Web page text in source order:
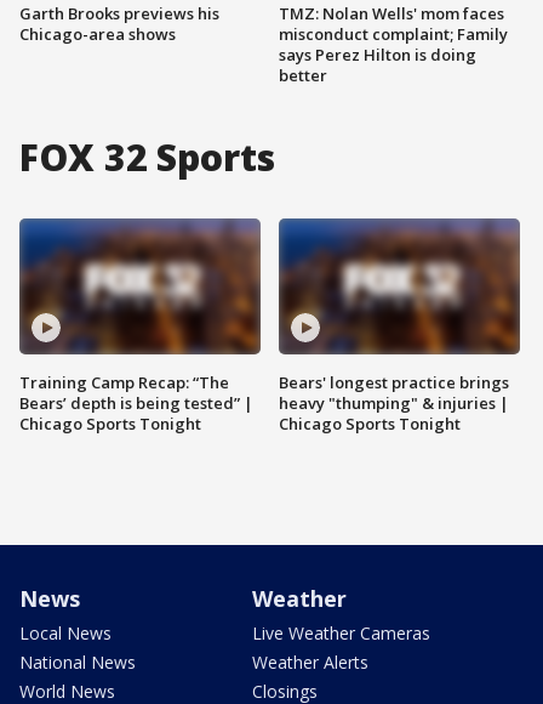
Garth Brooks previews his
Chicago-area shows
TMZ: Nolan Wells' mom faces
misconduct complaint; Family
says Perez Hilton is doing
better
FOX 32 Sports
Training Camp Recap: “The
Bears’ depth is being tested” |
Chicago Sports Tonight
Bears' longest practice brings
heavy "thumping" & injuries |
Chicago Sports Tonight
News
Local News
National News
World News
Weather
Live Weather Cameras
Weather Alerts
Closings